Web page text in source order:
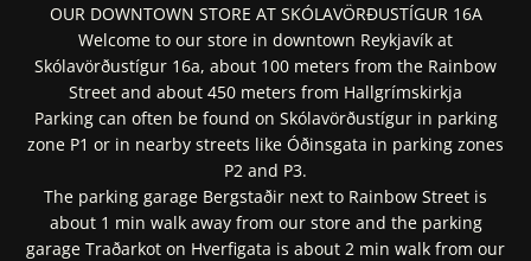
OUR DOWNTOWN STORE AT SKÓLAVÖRÐUSTÍGUR 16A
Welcome to our store in downtown Reykjavík at
Skólavörðustígur 16a, about 100 meters from the Rainbow
Street and about 450 meters from Hallgrímskirkja
Parking can often be found on Skólavörðustígur in parking
zone P1 or in nearby streets like Óðinsgata in parking zones
P2 and P3.
The parking garage Bergstaðir next to Rainbow Street is
about 1 min walk away from our store and the parking
garage Traðarkot on Hverfigata is about 2 min walk from our